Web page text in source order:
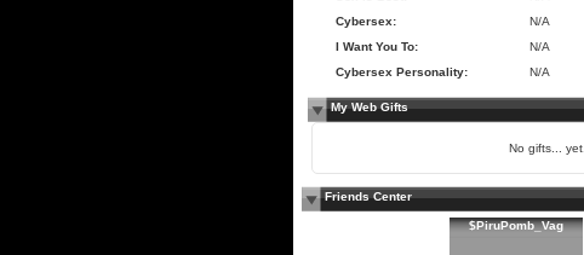
Cybersex:
N/A
I Want You To:
N/A
Cybersex Personality:
N/A
My Web Gifts
No gifts... yet.
Friends Center
$PiruPomb_Vag